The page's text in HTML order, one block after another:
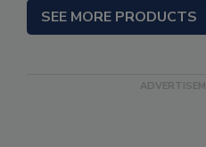
SEE MORE PRODUCTS